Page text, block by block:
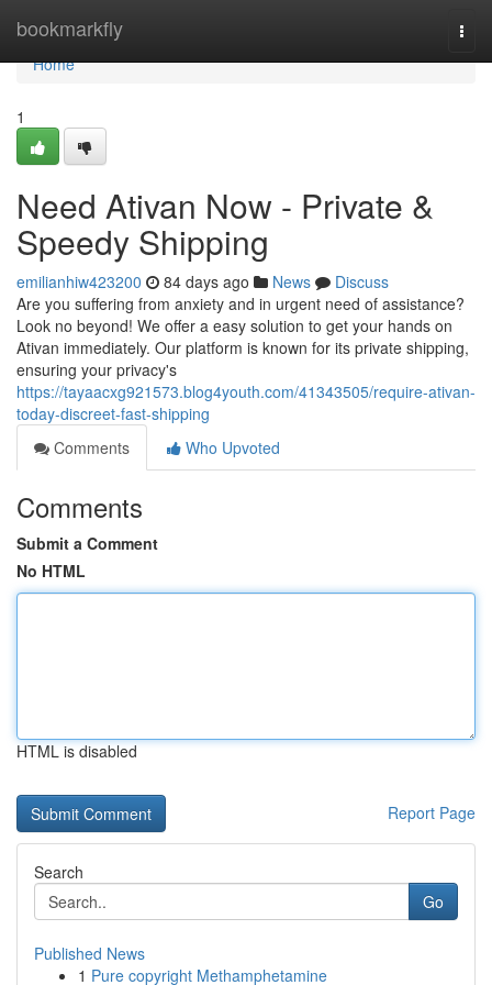
bookmarkfly
Home
Home
1
Need Ativan Now - Private &
Speedy Shipping
emilianhiw423200 84 days ago News
Discuss
Are you suffering from anxiety and in urgent need of assistance?
Look no beyond! We offer a easy solution to get your hands on
Ativan immediately. Our platform is known for its private shipping,
ensuring your privacy's
https://tayaacxg921573.blog4youth.com/41343505/require-ativan-
today-discreet-fast-shipping
Comments
Who Upvoted
Comments
Submit a Comment
No HTML
HTML is disabled
Report Page
Search
Go
Published News
1 Pure copyright Methamphetamine